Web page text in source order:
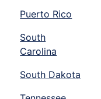
Puerto Rico
South
Carolina
South Dakota